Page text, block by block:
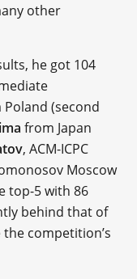
other
he got 104
(second
from Japan
, ACM-ICPC
Moscow
top-5 with 86
behind that of
the competition’s